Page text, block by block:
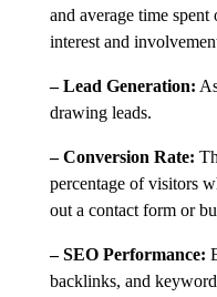
and average time
interest and
– Lead Generation:
drawing leads.
– Conversion Rate:
percentage of visitors
out a contact form or
– SEO Performance:
backlinks, and